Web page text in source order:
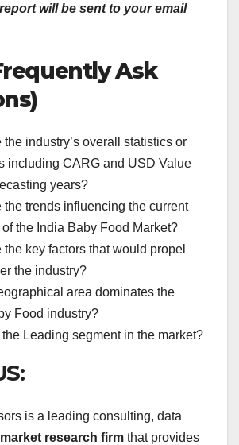
will be sent to your email
Ask
the industry’s overall statistics or
including CARG and USD Value
years?
the trends influencing the current
the India Baby Food Market?
the key factors that would propel
the industry?
area dominates the
Food industry?
Leading segment in the market?
is a leading consulting, data
market research firm that provides